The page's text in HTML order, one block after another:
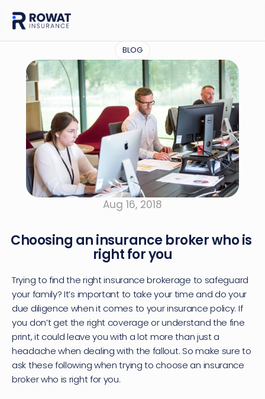
BLOG
Aug 16, 2018
Choosing an insurance broker who is
right for you
Trying to find the right insurance brokerage to safeguard
your family? It’s important to take your time and do your
due diligence when it comes to your insurance policy. If
you don’t get the right coverage or understand the fine
print, it could leave you with a lot more than just a
headache when dealing with the fallout. So make sure to
ask these following when trying to choose an insurance
broker who is right for you.